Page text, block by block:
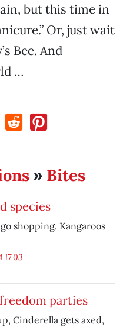
but this time in
Or, just wait
Bee. And
…
» Bites
species
shopping. Kangaroos
parties
Cinderella gets axed,